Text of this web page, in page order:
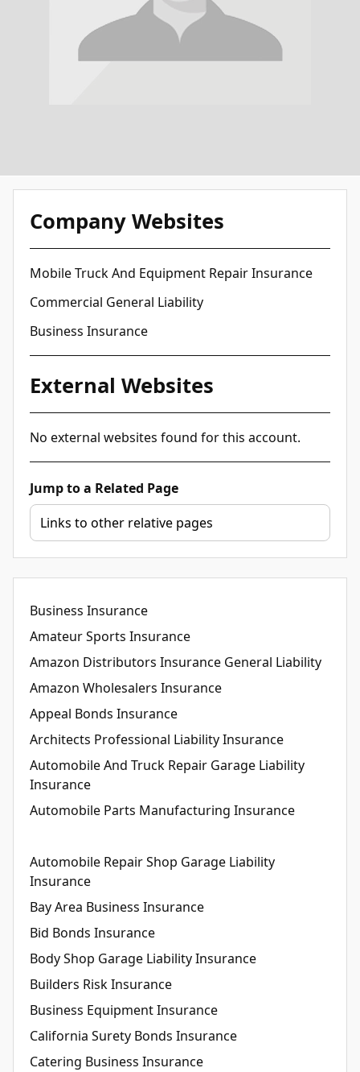
Company Websites
Mobile Truck And Equipment Repair Insurance
Commercial General Liability
Business Insurance
External Websites
No external websites found for this account.
Jump to a Related Page
Business Insurance
Amateur Sports Insurance
Amazon Distributors Insurance General Liability
Amazon Wholesalers Insurance
Appeal Bonds Insurance
Architects Professional Liability Insurance
Automobile And Truck Repair Garage Liability
Insurance
Automobile Parts Manufacturing Insurance
Automobile Repair Shop Garage Liability
Insurance
Bay Area Business Insurance
Bid Bonds Insurance
Body Shop Garage Liability Insurance
Builders Risk Insurance
Business Equipment Insurance
California Surety Bonds Insurance
Catering Business Insurance